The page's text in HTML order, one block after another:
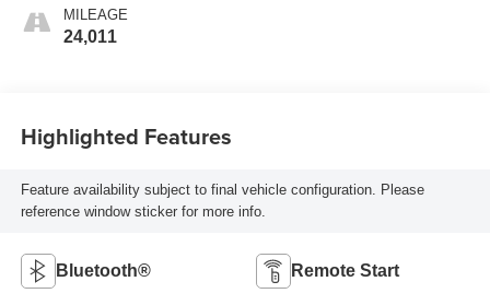
MILEAGE
24,011
Highlighted Features
Feature availability subject to final vehicle configuration. Please
reference window sticker for more info.
Bluetooth® Remote Start